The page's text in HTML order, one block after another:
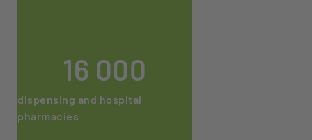
dispensing and hospital
pharmacies
16 000